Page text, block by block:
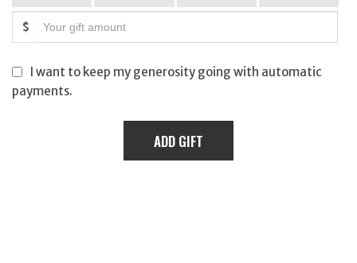
$
I want to keep my generosity going with automatic
payments.